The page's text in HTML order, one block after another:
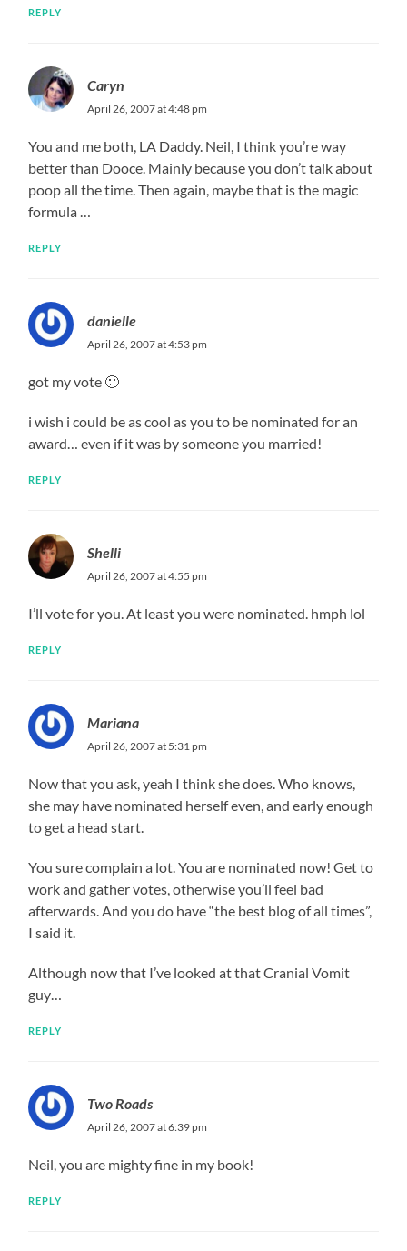
REPLY
Caryn
April 26, 2007 at 4:48 pm
You and me both, LA Daddy. Neil, I think you’re way
better than Dooce. Mainly because you don’t talk about
poop all the time. Then again, maybe that is the magic
formula …
REPLY
danielle
April 26, 2007 at 4:53 pm
got my vote 🙂
i wish i could be as cool as you to be nominated for an
award… even if it was by someone you married!
REPLY
Shelli
April 26, 2007 at 4:55 pm
I’ll vote for you. At least you were nominated. hmph lol
REPLY
Mariana
April 26, 2007 at 5:31 pm
Now that you ask, yeah I think she does. Who knows,
she may have nominated herself even, and early enough
to get a head start.
You sure complain a lot. You are nominated now! Get to
work and gather votes, otherwise you’ll feel bad
afterwards. And you do have “the best blog of all times”,
I said it.
Although now that I’ve looked at that Cranial Vomit
guy…
REPLY
Two Roads
April 26, 2007 at 6:39 pm
Neil, you are mighty fine in my book!
REPLY